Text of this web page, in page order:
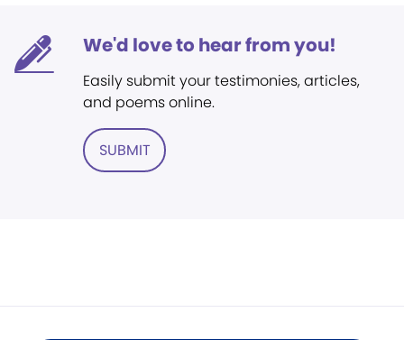
We'd love to hear from you!
Easily submit your testimonies, articles,
and poems online.
SUBMIT